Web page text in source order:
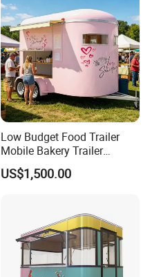
Low Budget Food Trailer
Mobile Bakery Trailer
Customized Coffee Cart for
Events Manufacturer Mini
US$1,500.00